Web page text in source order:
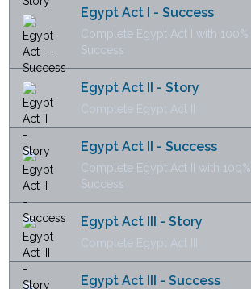
Egypt Act I - Success
Complete Egypt Act I with 100%
Success
Egypt Act II - Story
Complete Egypt Act II
Egypt Act II - Success
Complete Egypt Act II with 100%
Success
Egypt Act III - Story
Complete Egypt Act III
Egypt Act III - Success